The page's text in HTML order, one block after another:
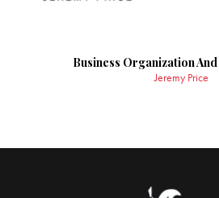
Business Organization
Jeremy Price